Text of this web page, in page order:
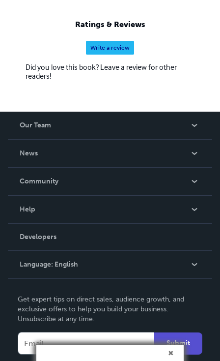
Ratings & Reviews
Write a review
Did you love this book? Leave a review for other
readers!
Our Team
News
In The News
Community
Podcast
Help
Order Lookup
Knowledge Base
Contact Support
Developers
Language: English
Deutsch
Français
Español
Get expert tips on direct sales, audience growth, and
exclusive offers to help you build your business.
Unsubscribe at any time.
Submit